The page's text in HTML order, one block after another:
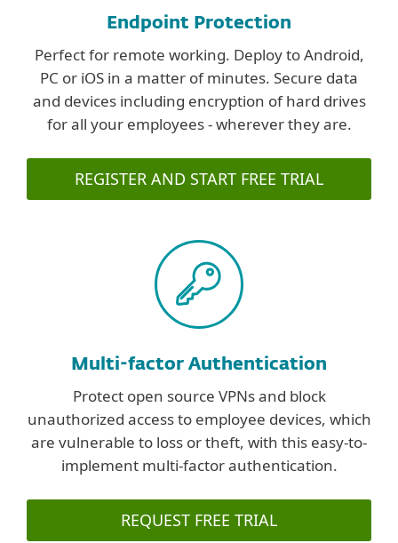
Endpoint Protection
Perfect for remote working. Deploy to Android,
PC or iOS in a matter of minutes. Secure data
and devices including encryption of hard drives
for all your employees - wherever they are.
REGISTER AND START FREE TRIAL
Multi-factor Authentication
Protect open source VPNs and block
unauthorized access to employee devices, which
are vulnerable to loss or theft, with this easy-to-
implement multi-factor authentication.
REQUEST FREE TRIAL